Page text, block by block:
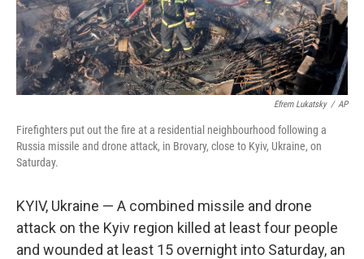
Efrem Lukatsky / AP
Firefighters put out the fire at a residential neighbourhood following a
Russia missile and drone attack, in Brovary, close to Kyiv, Ukraine, on
Saturday.
KYIV, Ukraine — A combined missile and drone
attack on the Kyiv region killed at least four people
and wounded at least 15 overnight into Saturday, an